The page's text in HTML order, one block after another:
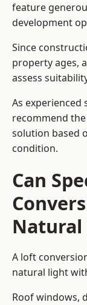
feature
development
Since
property ages,
assess
As experienced
recommend
solution based
condition.
Can
Natural
A loft
natural light
Roof windows,